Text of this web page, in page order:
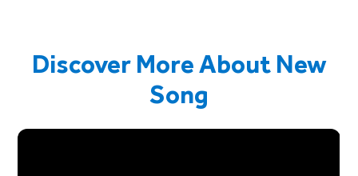
Discover More About New
Song